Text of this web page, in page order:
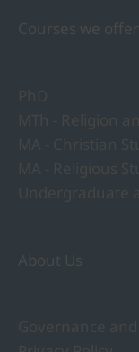
Courses we offer
About Us